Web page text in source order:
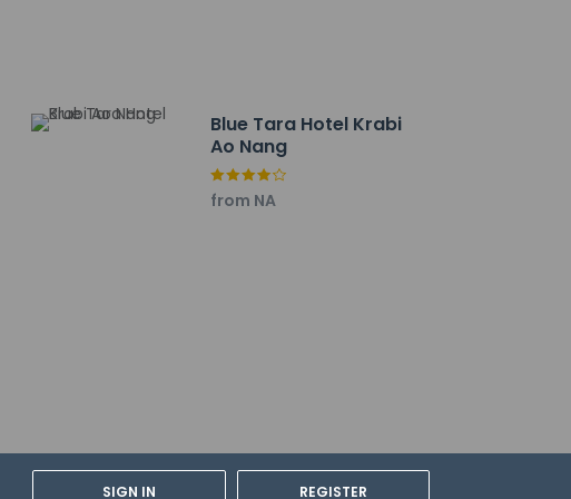
SIGN IN REGISTER
can be made by contacting the hotel
Blue Tara Hotel Krabi
Ao Nang
from NA